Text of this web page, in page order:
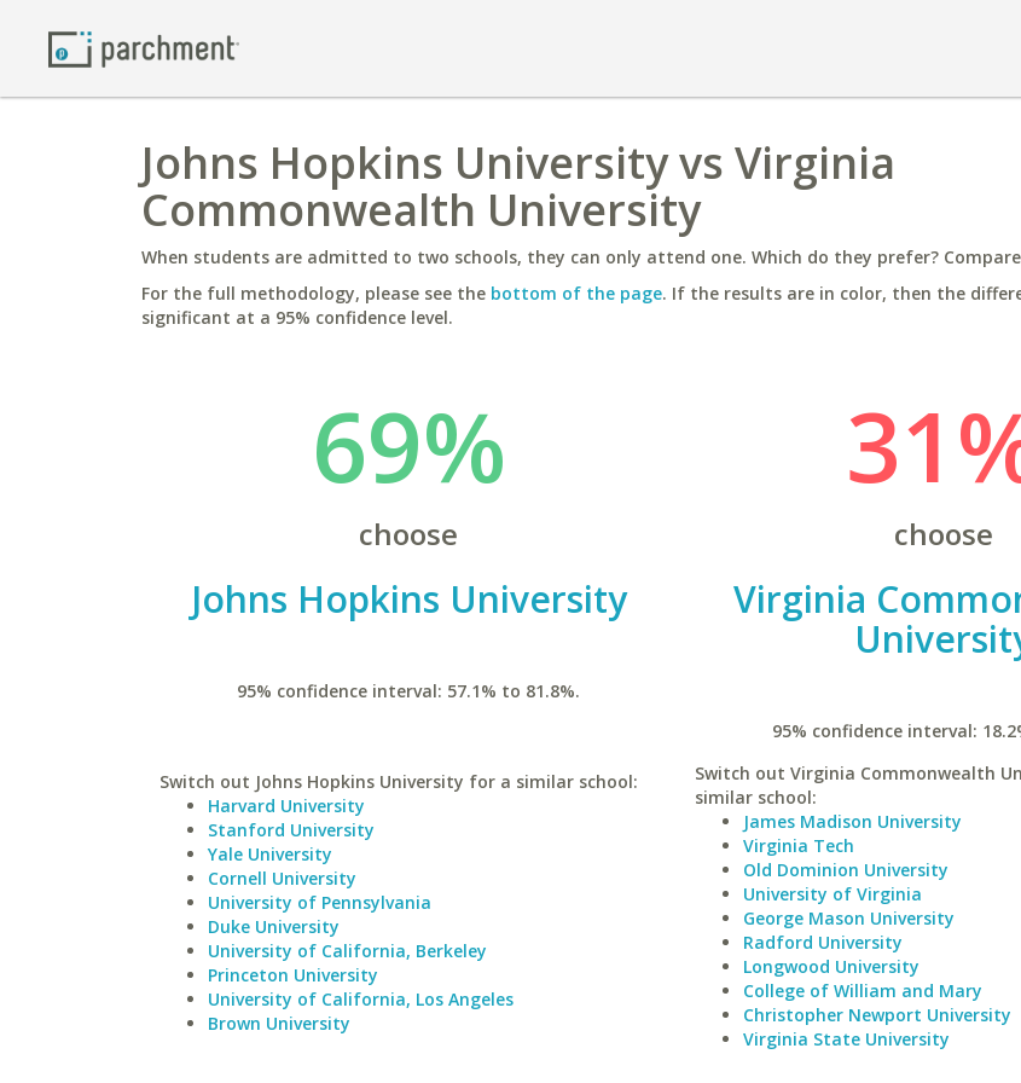
Johns Hopkins University vs Virginia
Commonwealth University
When students are admitted to two schools, they can only attend one. Which do they prefer?
For the full methodology, please see the bottom of the page. If the results are in color, then the
significant at a 95% confidence level.
69%
choose
Johns Hopkins University
95% confidence interval: 57.1% to 81.8%.
Switch out Johns Hopkins University for a similar school:
Harvard University
Stanford University
Yale University
Cornell University
University of Pennsylvania
Duke University
University of California, Berkeley
Princeton University
University of California, Los Angeles
Brown University
choose
Virginia
95% confidence interval:
Switch out Virginia Commonwealth
similar school:
James Madison University
Virginia Tech
Old Dominion University
University of Virginia
George Mason University
Radford University
Longwood University
College of William and Mary
Christopher Newport University
Virginia State University